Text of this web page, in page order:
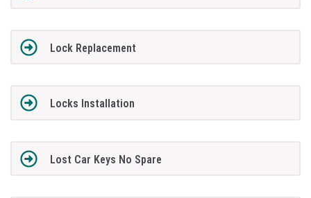
Lock Replacement
Locks Installation
Lost Car Keys No Spare